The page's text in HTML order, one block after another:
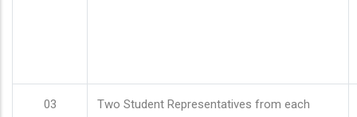
03
Two Student Representatives from each